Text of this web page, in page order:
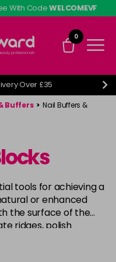
With CodeWELCOMEVF
0
Over £35
Buffers > Nail Buffers &
tools for achieving a
or enhanced
the surface of the
ridges, polish
for further